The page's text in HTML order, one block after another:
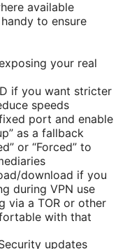
available
to ensure
your real
if you want stricter
speeds
port and enable
as a fallback
or “Forced” to
download if you
during VPN use
via a TOR or other
with that
updates